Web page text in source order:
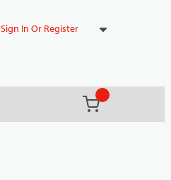
Sign In Or Register
(){0} items in